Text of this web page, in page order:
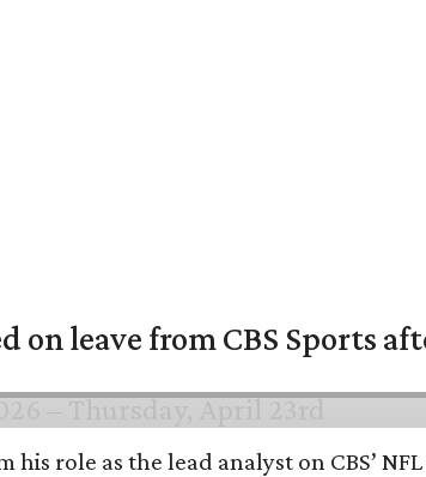
on leave from CBS Sports
his role as the lead analyst on CBS’